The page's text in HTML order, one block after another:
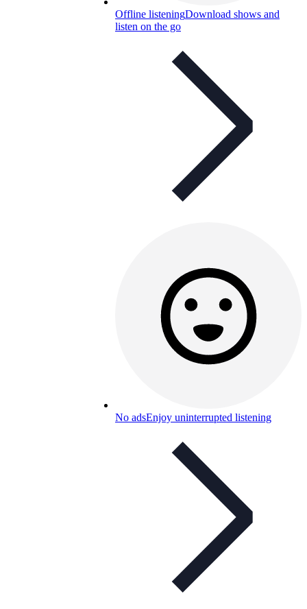
Offline listeningDownload shows and
listen on the go
No adsEnjoy uninterrupted listening